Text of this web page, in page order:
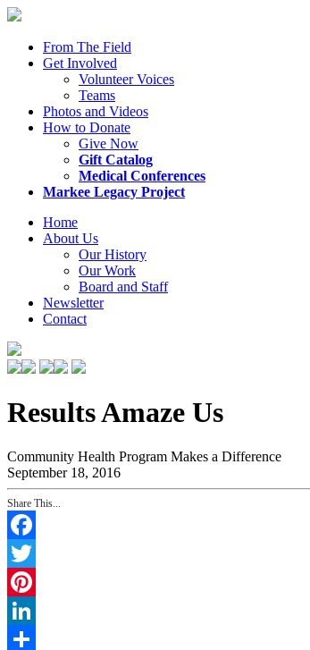
From The Field
Get Involved
Volunteer Voices
Teams
Photos and Videos
How to Donate
Give Now
Gift Catalog
Medical Conferences
Markee Legacy Project
Home
About Us
Our History
Our Work
Board and Staff
Newsletter
Contact
Results Amaze Us
Community Health Program Makes a Difference
September 18, 2016
Share This...
Facebook
Twitter
Pinterest
LinkedIn